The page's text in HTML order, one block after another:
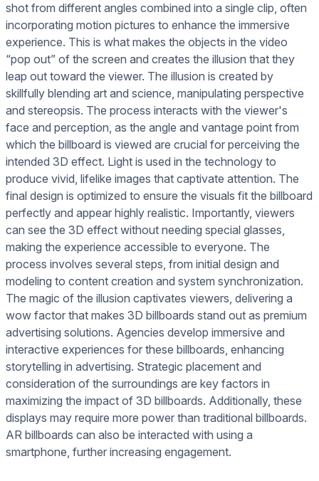
shot from different angles combined into a single clip, often
incorporating motion pictures to enhance the immersive
experience. This is what makes the objects in the video
“pop out” of the screen and creates the illusion that they
leap out toward the viewer. The illusion is created by
skillfully blending art and science, manipulating perspective
and stereopsis. The process interacts with the viewer's
face and perception, as the angle and vantage point from
which the billboard is viewed are crucial for perceiving the
intended 3D effect. Light is used in the technology to
produce vivid, lifelike images that captivate attention. The
final design is optimized to ensure the visuals fit the billboard
perfectly and appear highly realistic. Importantly, viewers
can see the 3D effect without needing special glasses,
making the experience accessible to everyone. The
process involves several steps, from initial design and
modeling to content creation and system synchronization.
The magic of the illusion captivates viewers, delivering a
wow factor that makes 3D billboards stand out as premium
advertising solutions. Agencies develop immersive and
interactive experiences for these billboards, enhancing
storytelling in advertising. Strategic placement and
consideration of the surroundings are key factors in
maximizing the impact of 3D billboards. Additionally, these
displays may require more power than traditional billboards.
AR billboards can also be interacted with using a
smartphone, further increasing engagement.